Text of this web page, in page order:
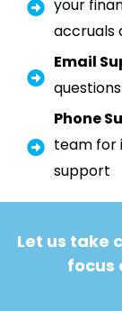
your
accruals
Email
Phone
team for
support
Let us take
focus